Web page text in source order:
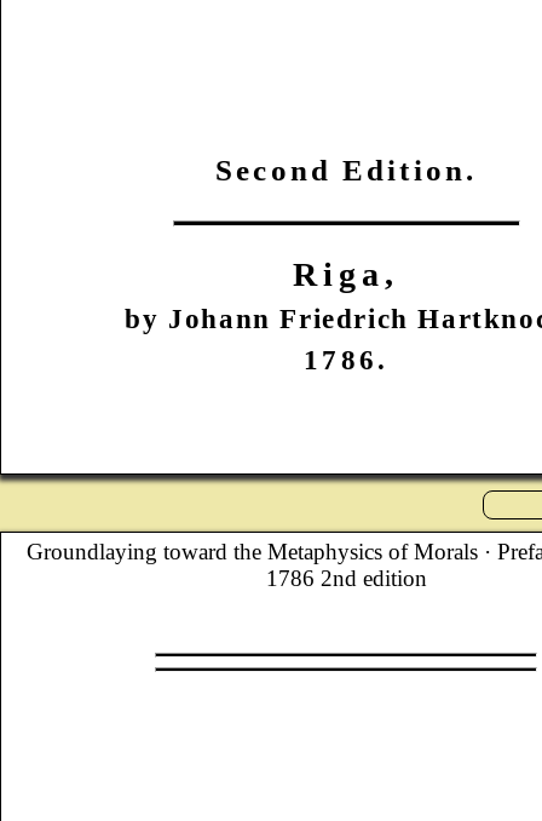
Second Edition.
Riga,
by Johann Friedrich
1786.
Groundlaying toward the Metaphysics of Morals·
1786 2nd edition